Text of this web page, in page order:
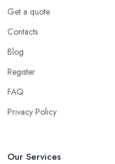
Get a quote
Contacts
Blog
Register
FAQ
Privacy Policy
Our Services